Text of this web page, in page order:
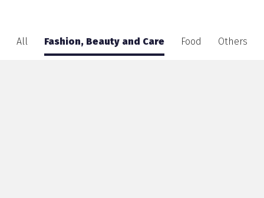
All Fashion, Beauty and Care Food Others